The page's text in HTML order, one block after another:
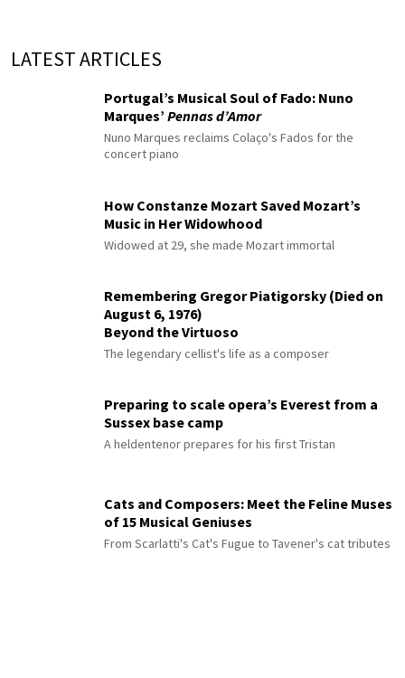
LATEST ARTICLES
Portugal’s Musical Soul of Fado: Nuno
Marques’ Pennas d’Amor
Nuno Marques reclaims Colaço's Fados for the
concert piano
How Constanze Mozart Saved Mozart’s
Music in Her Widowhood
Widowed at 29, she made Mozart immortal
Remembering Gregor Piatigorsky (Died on
August 6, 1976)
Beyond the Virtuoso
The legendary cellist's life as a composer
Preparing to scale opera’s Everest from a
Sussex base camp
A heldentenor prepares for his first Tristan
Cats and Composers: Meet the Feline Muses
of 15 Musical Geniuses
From Scarlatti's Cat's Fugue to Tavener's cat tributes